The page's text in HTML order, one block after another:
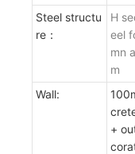
Steel structu
re：
H
eel
mn
m
Wall:
+